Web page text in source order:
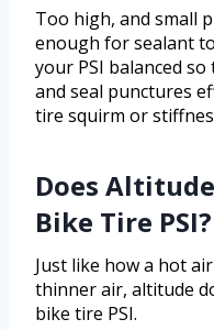
Too high, and small
enough for sealant
your PSI balanced
and seal punctures
tire squirm or
Does
Bike Tire PSI?
Just like how a hot
thinner air, altitude
bike tire PSI.